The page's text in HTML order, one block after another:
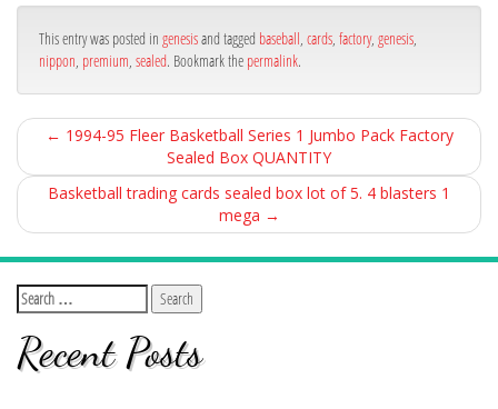
ok
This entry was posted in genesisand tagged baseball cards factory, genesis
nippon premium sealed. Bookmark the permalink.
← 1994-95 Fleer Basketball Series 1 Jumbo Pack Factory
Sealed Box QUANTITY
Basketball trading cards sealed box lot of 5. 4 blasters 1
mega →
Recent Posts